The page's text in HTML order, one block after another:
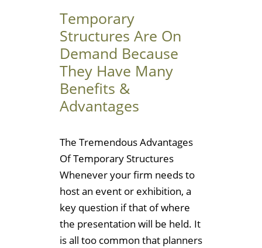
Temporary
Structures Are On
Demand Because
They Have Many
Benefits &
Advantages
The Tremendous Advantages
Of Temporary Structures
Whenever your firm needs to
host an event or exhibition, a
key question if that of where
the presentation will be held. It
is all too common that planners